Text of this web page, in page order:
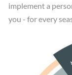
implement a
you - for every